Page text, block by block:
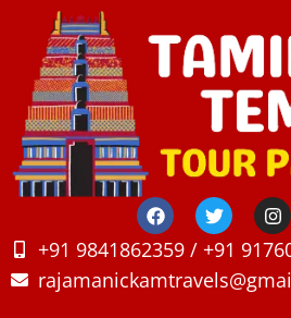
+91 9841862359 / +91